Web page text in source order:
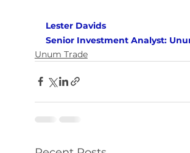
Lester Davids
Senior Investment Analyst:
Unum Trade